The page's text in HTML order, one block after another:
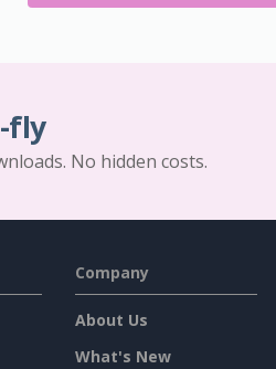
fly
No hidden costs.
Company
About Us
What's New